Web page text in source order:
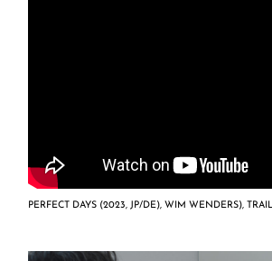
PERFECT DAYS (2023, JP/DE), WIM WENDERS),